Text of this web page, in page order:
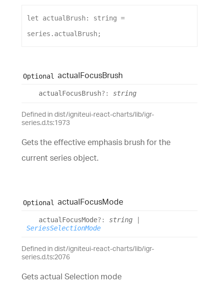
let actualBrush: string
series . actualBrush;
Optional actualFocusBrush
actual FocusBrush?: string
Defined in dist/igniteui-react-charts/lib/igr-
series.d.ts:1973
Gets the effective emphasis brush for the
current series object.
Optional actualFocusMode
actual FocusMode?: string
SeriesSelectionMode
Defined in dist/igniteui-react-charts/lib/igr-
series.d.ts:2076
Gets actual Selection mode